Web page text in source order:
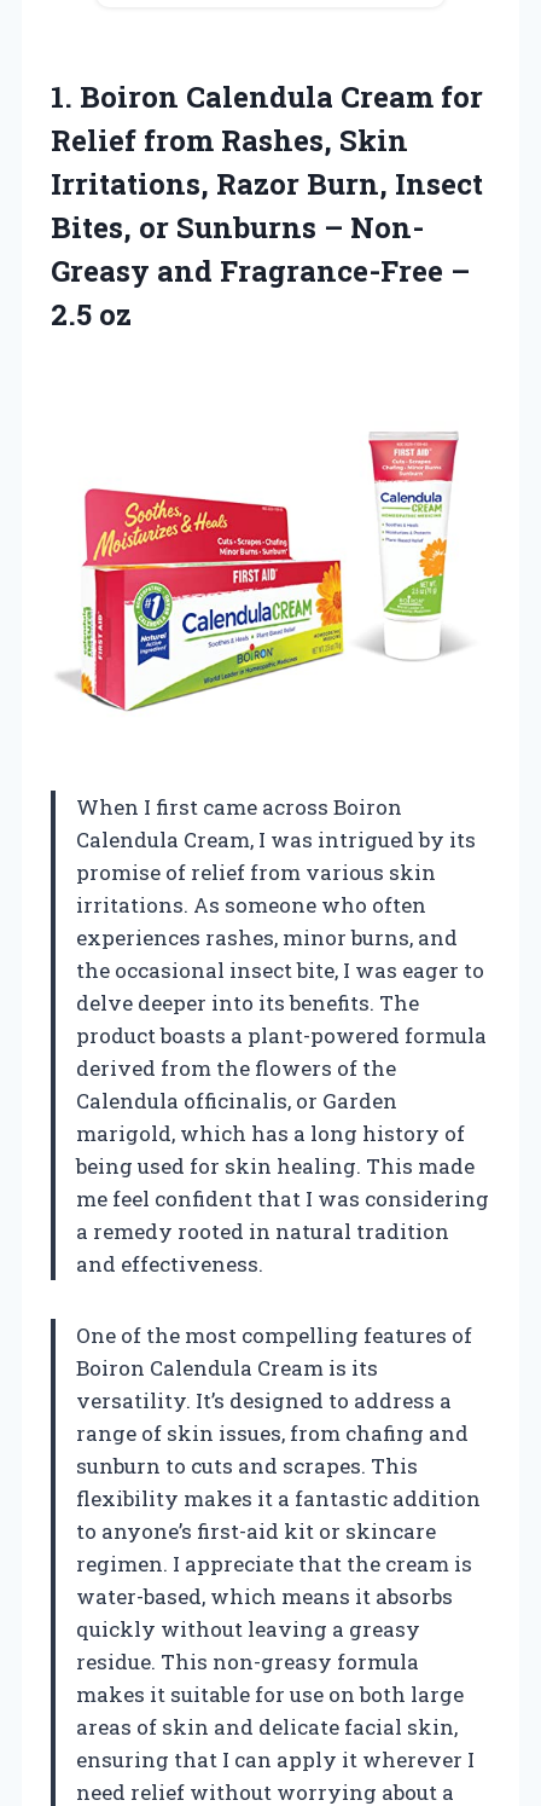
1. Boiron Calendula Cream for
Relief from Rashes, Skin
Irritations, Razor Burn, Insect
Bites, or Sunburns – Non-
Greasy and Fragrance-Free –
2.5 oz
When I first came across Boiron
Calendula Cream, I was intrigued by its
promise of relief from various skin
irritations. As someone who often
experiences rashes, minor burns, and
the occasional insect bite, I was eager to
delve deeper into its benefits. The
product boasts a plant-powered formula
derived from the flowers of the
Calendula officinalis, or Garden
marigold, which has a long history of
being used for skin healing. This made
me feel confident that I was considering
a remedy rooted in natural tradition
and effectiveness.
One of the most compelling features of
Boiron Calendula Cream is its
versatility. It’s designed to address a
range of skin issues, from chafing and
sunburn to cuts and scrapes. This
flexibility makes it a fantastic addition
to anyone’s first-aid kit or skincare
regimen. I appreciate that the cream is
water-based, which means it absorbs
quickly without leaving a greasy
residue. This non-greasy formula
makes it suitable for use on both large
areas of skin and delicate facial skin,
ensuring that I can apply it wherever I
need relief without worrying about a